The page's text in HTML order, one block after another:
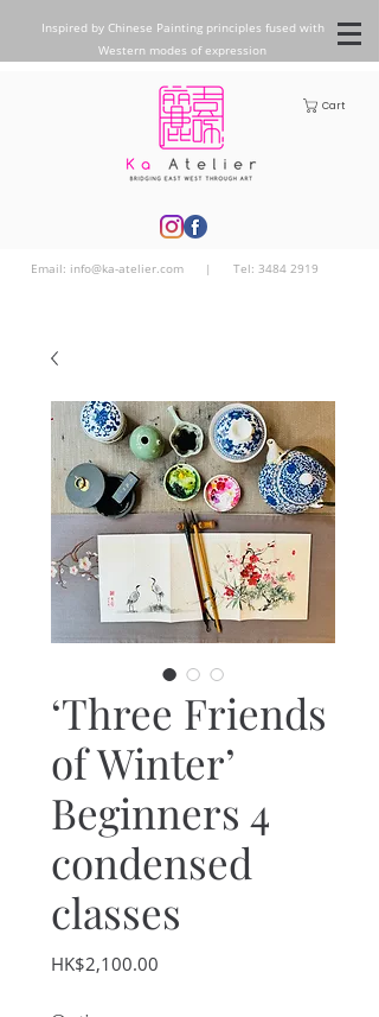
Inspired by Chinese Painting principles fused with
Western modes of expression
Cart
Email: info@ka-atelier.com| Tel: 3484 2919
‘Three Friends
of Winter’
Beginners 4
condensed
classes
HK$2,100.00